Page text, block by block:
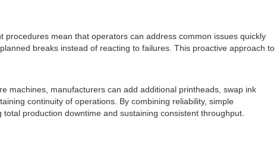
mean that operators can address common issues quickly
breaks instead of reacting to failures. This proactive approach to
machines, manufacturers can add additional printheads, swap ink
continuity of operations. By combining reliability, simple
production downtime and sustaining consistent throughput.